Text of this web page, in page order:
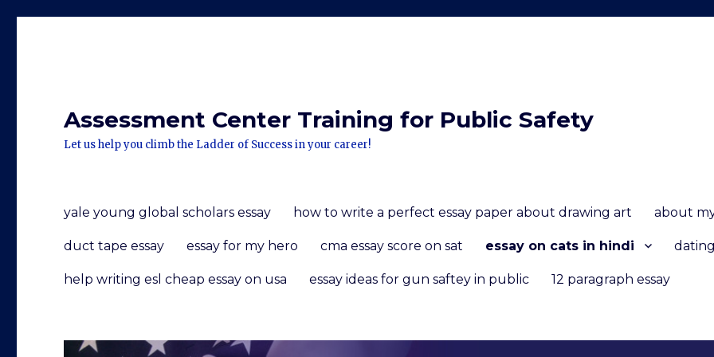
Assessment Center Training for Public Safety
Let us help you climb the Ladder of Success in your career!
yale young global scholars essay how to write a perfect essay paper about drawing art about
duct tape essay essay for my hero cma essay score on sat essay on cats in hindi
help writing esl cheap essay on usa essay ideas for gun saftey in public 12 paragraph essay